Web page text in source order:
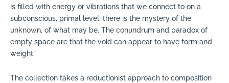
is filled with energy or vibrations that we connect to on a
subconscious, primal level; there is the mystery of the
unknown, of what may be. The conundrum and paradox of
empty space are that the void can appear to have form and
weight.”
The collection takes a reductionist approach to composition